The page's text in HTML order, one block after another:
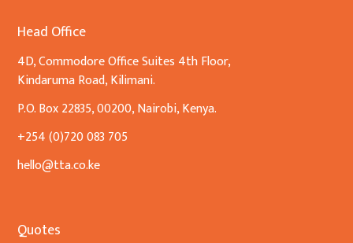
Head Office
4D, Commodore Office Suites 4th Floor,
Kindaruma Road, Kilimani.
P.O. Box 22835, 00200, Nairobi, Kenya.
+254 (0)720 083 705
hello@tta.co.ke
Quotes